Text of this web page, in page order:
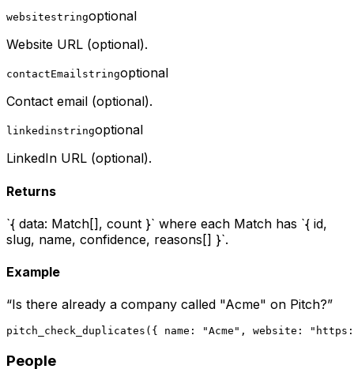
websitestringoptional
Website URL (optional).
contactEmailstringoptional
Contact email (optional).
linkedinstringoptional
LinkedIn URL (optional).
Returns
`{ data: Match[], count }` where each Match has `{ id,
slug, name, confidence, reasons[] }`.
Example
“Is there already a company called "Acme" on Pitch?”
pitch_check_duplicates({ name: "Acme", website:
People